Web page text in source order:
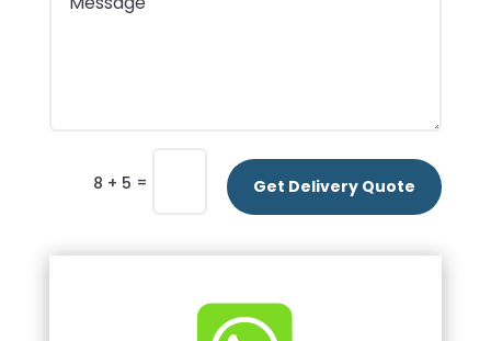
8 + 5 = Get Delivery Quote